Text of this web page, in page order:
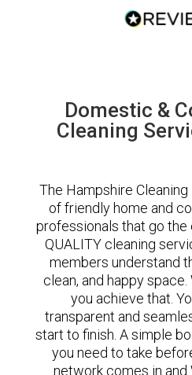
Domestic &
Cleaning
The Hampshire
of friendly home and
professionals that go
QUALITY cleaning
members understand
clean, and happy
you achieve that.
transparent and
start to finish. A simple
you need to take
network comes in and